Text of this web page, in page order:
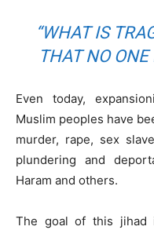
“WHAT IS
THAT NO ONE
Even today,
Muslim peoples have
murder, rape, sex
plundering and
Haram and others.
The goal of this jihad